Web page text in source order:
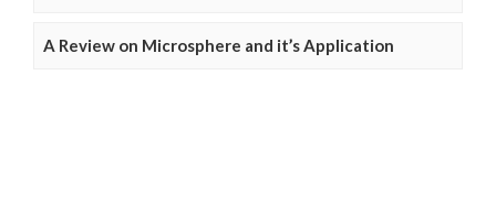
A Review on Microsphere and it’s Application